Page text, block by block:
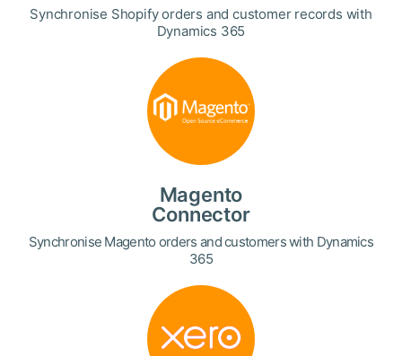
Synchronise Shopify orders and customer records with
Dynamics 365
Magento
Connector
Synchronise Magento orders and customers with Dynamics
365